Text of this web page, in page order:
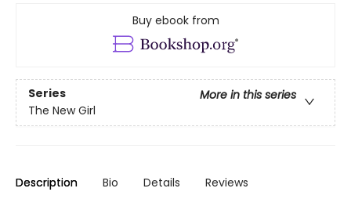
Buy ebook from
Series
More in this series
The New Girl
Description Bio Details Reviews